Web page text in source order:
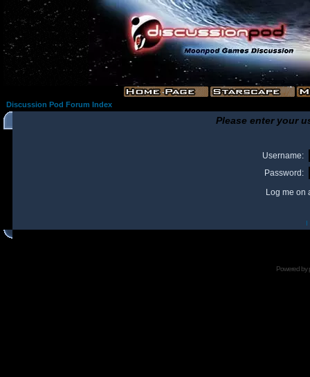
Discussion Pod Forum Index
Please enter your
Username:
Password:
Log me on
I
Powered by